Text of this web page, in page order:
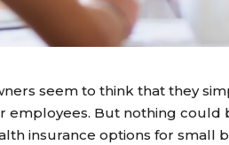
seem to think that they
employees. But nothing could
insurance options for small